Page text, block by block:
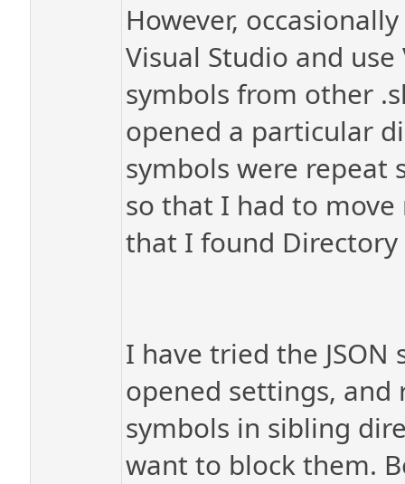
However,
Visual Studio and use
symbols from other
opened a particular
symbols were repeat
so that I had to
that I found Directory
I have tried the
opened settings,
symbols in sibling
want to block them.